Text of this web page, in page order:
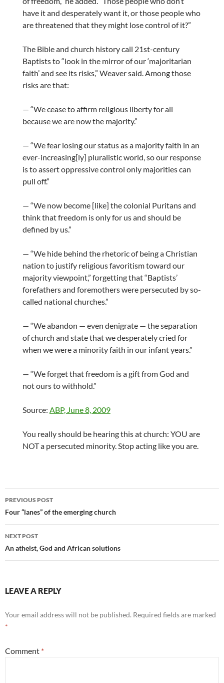
have it and desperately want it, or those people who
are threatened that they might lose control of it?”
The Bible and church history call 21st-century
Baptists to “look in the mirror of our ‘majoritarian
faith’ and see its risks,” Weaver said. Among those
risks are that:
— “We cease to affirm religious liberty for all
because we are now the majority.”
— “We fear losing our status as a majority faith in an
ever-increasing[ly] pluralistic world, so our response
is to assert oppressive control only majorities can
pull off.”
— “We now become [like] the colonial Puritans and
think that freedom is only for us and should be
defined by us.”
— “We hide behind the rhetoric of being a Christian
nation to justify religious favoritism toward our
majority viewpoint,” forgetting that “Baptists’
forefathers and foremothers were persecuted by so-
called national churches.”
— “We abandon — even denigrate — the separation
of church and state that we desperately cried for
when we were a minority faith in our infant years.”
— “We forget that freedom is a gift from God and
not ours to withhold.”
Source: ABP, June 8, 2009
You really should be hearing this at church: YOU are
NOT a persecuted minority. Stop acting like you are.
Post
navigation
PREVIOUS POST
Four “lanes” of the emerging church
NEXT POST
An atheist, God and African solutions
LEAVE A REPLY
Your email address will not be published. Required fields are marked
*
Comment *